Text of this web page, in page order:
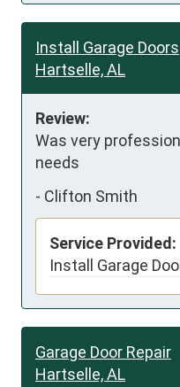
Install Garage Doors
Hartselle, AL
Review:
Was very
needs
- Clifton Smith
Service Provided:
Install Garage
Garage Door Repair
Hartselle, AL